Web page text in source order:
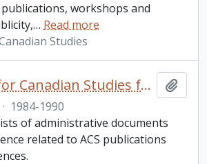
workshops and
… Read more
Studies
Association for Canadian Studies fonds. 1998 additions
· 1984-1990
of administrative documents
related to ACS publications